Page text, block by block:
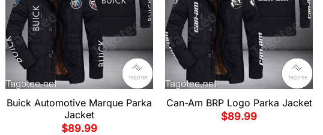
Buick Automotive Marque Parka
Jacket
$89.99
Can-Am BRP Logo Parka Jacket
$89.99